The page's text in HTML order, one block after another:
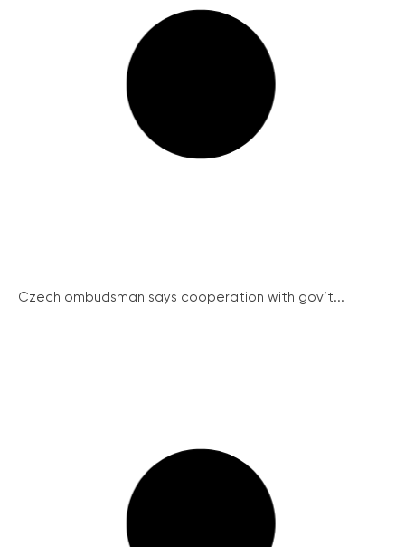
Czech ombudsman says cooperation with gov’t...